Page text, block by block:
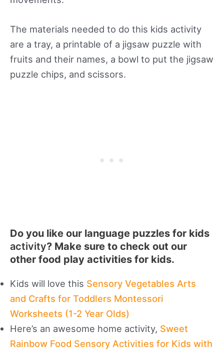
The materials needed to do this kids activity
are a tray, a printable of a jigsaw puzzle with
fruits and their names, a bowl to put the jigsaw
puzzle chips, and scissors.
Do you like our language puzzles for kids
activity? Make sure to check out our
other food play activities for kids.
Kids will love this Sensory Vegetables Arts
and Crafts for Toddlers Montessori
Worksheets (1-2 Year Olds)
Here’s an awesome home activity, Sweet
Rainbow Food Sensory Activities for Kids with